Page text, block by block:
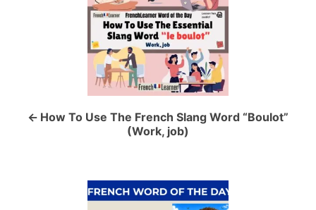
How To Use The French Slang Word “Boulot”
(Work, job)